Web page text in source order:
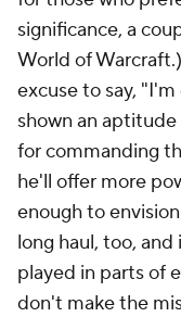
significance, a
World of
excuse to say,
shown an
for commanding
he'll offer more
enough to
long haul, too,
played in parts of
don't make the